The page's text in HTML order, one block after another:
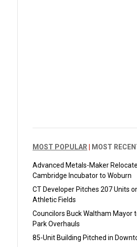
MOST POPULAR MOST
Advanced Metals-Maker
Cambridge Incubator to Woburn
CT Developer Pitches 207 Units
Athletic Fields
Councilors Buck Waltham Mayor
Park Overhauls
85-Unit Building Pitched in